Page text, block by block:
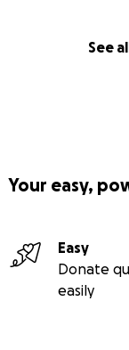
See
Your easy,
Easy
Donate
easily